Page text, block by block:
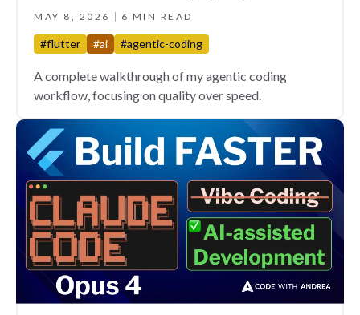
MAY 8, 2026 6 MIN READ
#flutter #ai #agentic-coding
A complete walkthrough of my agentic coding
workflow, focusing on quality over speed.